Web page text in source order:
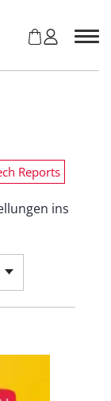
Reports
ins